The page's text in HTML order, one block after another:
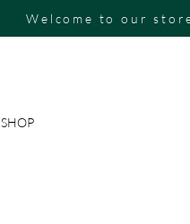
Welcome to our
SHOP